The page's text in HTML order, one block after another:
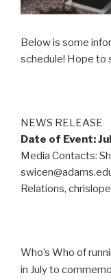
Below is some
schedule! Hope to
NEWS RELEASE
Date of Event:
Media Contacts:
Relations,
Who’s Who of
in July to